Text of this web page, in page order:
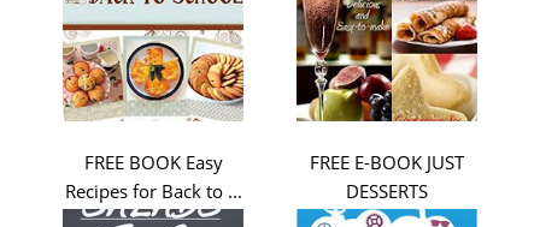
FREE BOOK Easy
Recipes for Back to ...
FREE E-BOOK JUST
DESSERTS